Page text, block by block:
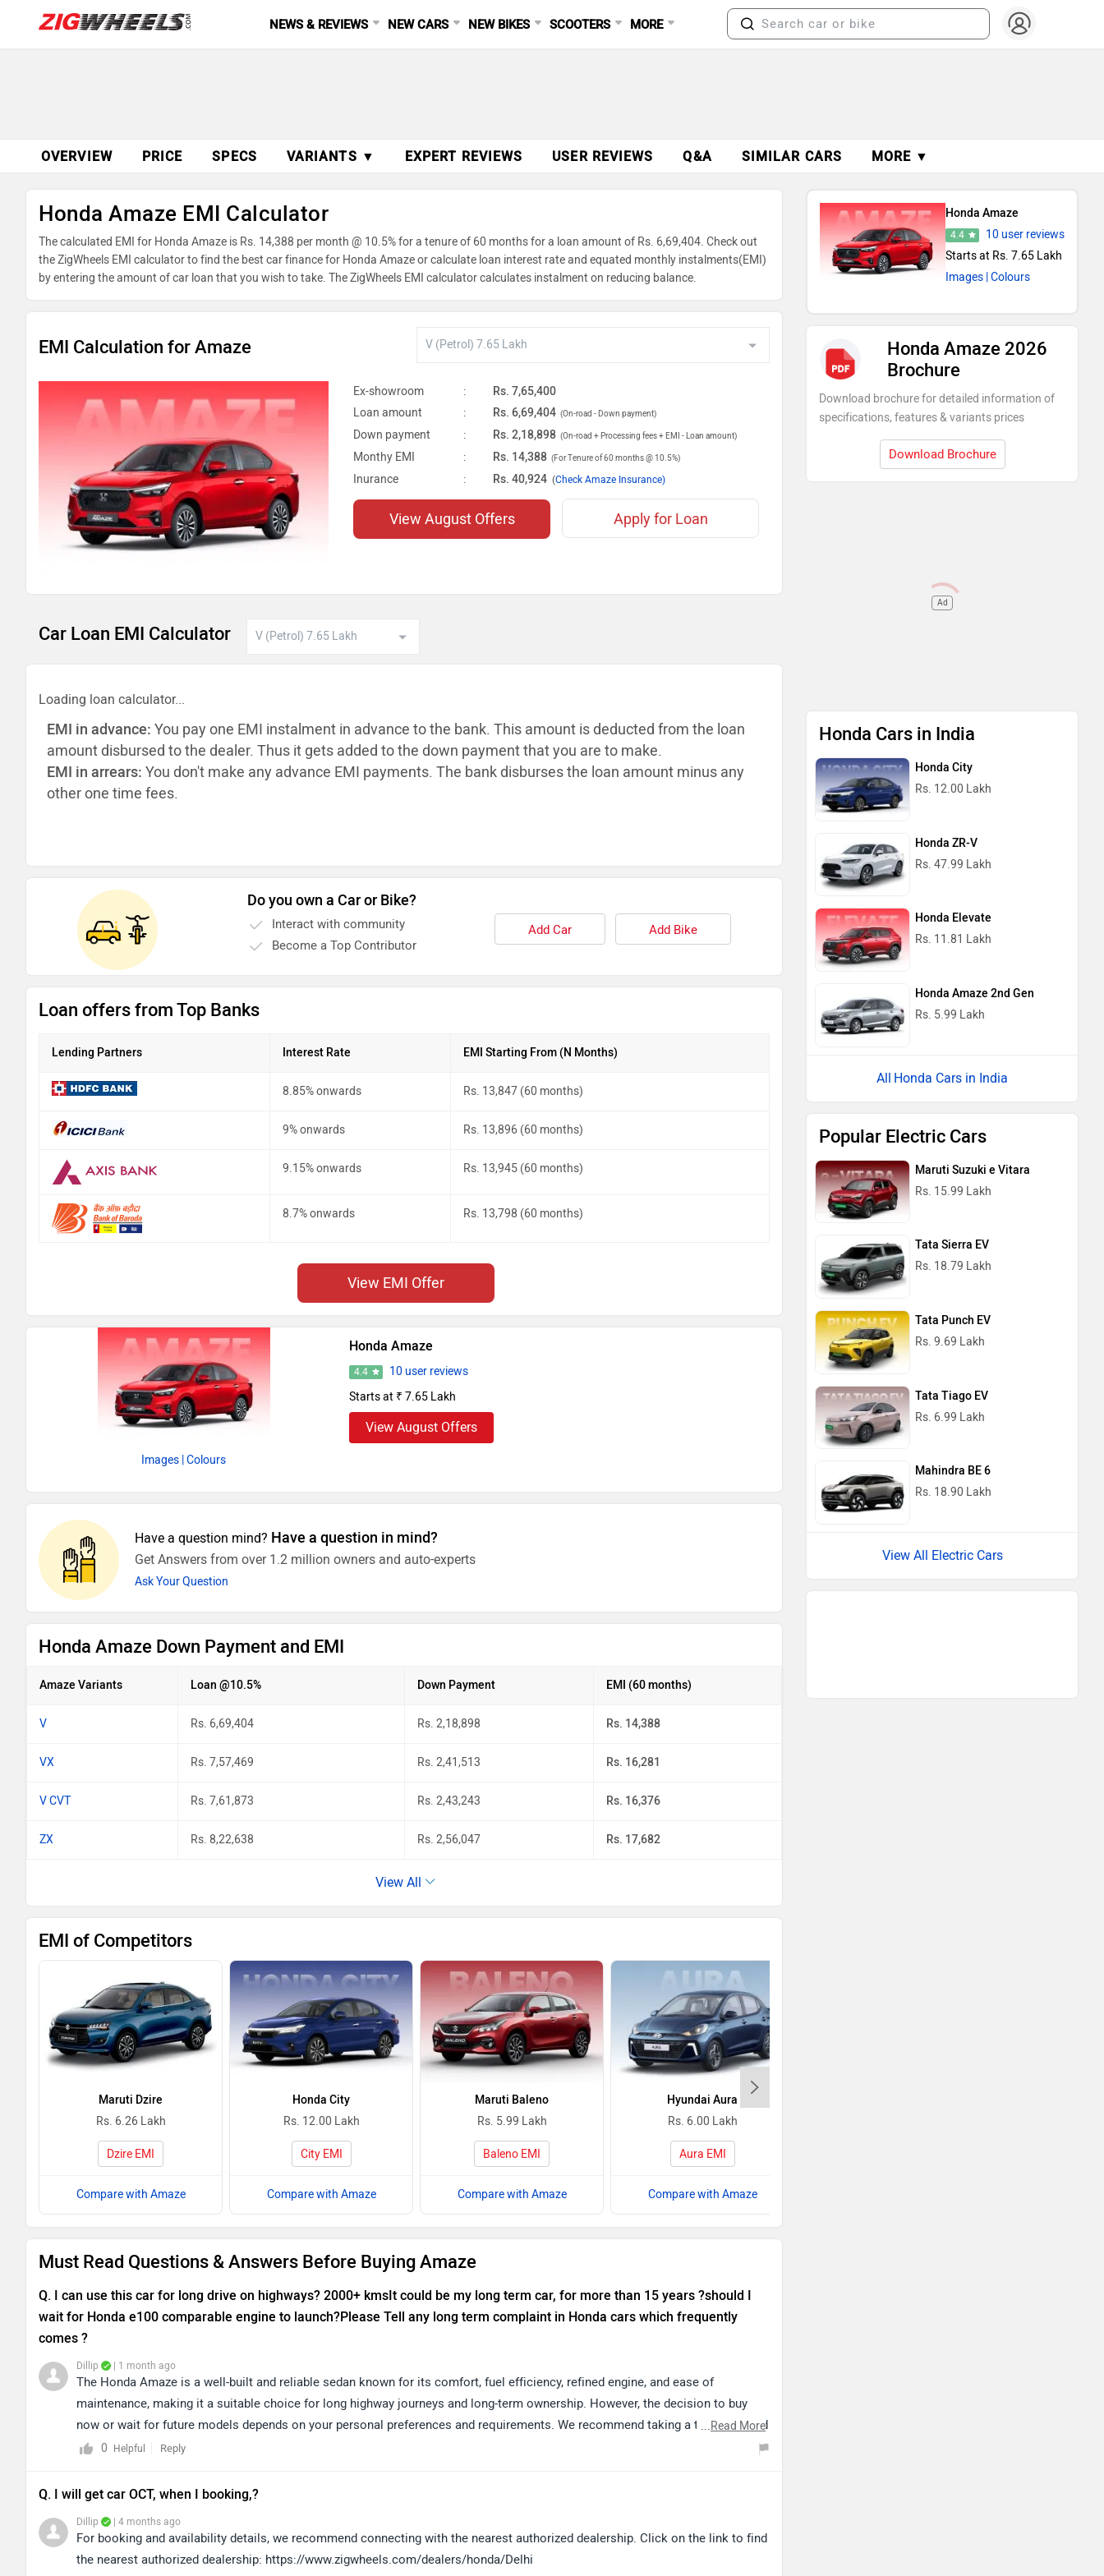
NEWS & REVIEWS NEW CARS NEW BIKES SCOOTERS MORE
OVERVIEW PRICE SPECS VARIANTS ▼ EXPERT REVIEWS USER REVIEWS Q&A SIMILAR CARS MORE ▼
Honda Amaze EMI Calculator
The calculated EMI for Honda Amaze is Rs. 14,388 per month @ 10.5% for a tenure of 60 months for a loan amount of Rs. 6,69,404. Check out
the ZigWheels EMI calculator to find the best car finance for Honda Amaze or calculate loan interest rate and equated monthly instalments(EMI)
by entering the amount of car loan that you wish to take. The ZigWheels EMI calculator calculates instalment on reducing balance.
EMI Calculation for Amaze
Ex-showroom :
Rs. 7,65,400
Loan amount
: Rs. 6,69,404 (On-road - Down payment)
Down payment : Rs. 2,18,898 (On-road + Processing fees + EMI - Loan amount)
Monthy EMI : Rs. 14,388 (For Tenure of 60 months @ 10.5%)
Inurance : Rs. 40,924 (Check Amaze Insurance)
View August Offers Apply for Loan
Car Loan EMI Calculator
Loading loan calculator...
EMI in advance: You pay one EMI instalment in advance to the bank. This amount isdeducted from the loan
amount disbursed to the dealer. Thus it gets added to the down payment that you are to make.
EMI in arrears: You don't make any advance EMI payments. The bank disburses the loan amount minus any
other one time fees.
Do you own a Car or Bike?
Interact with community
Become a Top Contributor
Add Car Add Bike
Loan offers from Top Banks
Lending Partners Interest Rate EMI Starting From (N Months)
8.85% onwards Rs. 13,847 (60 months)
9% onwards Rs. 13,896 (60 months)
9.15% onwards Rs. 13,945 (60 months)
8.7% onwards Rs. 13,798 (60 months)
View EMI Offer
Images | Colours
Honda Amaze
4.4
10 user reviews
Starts at ₹ 7.65 Lakh
View August Offers
Have a question mind? Have a question in mind?
Get Answers from over 1.2 million owners and auto-experts
Ask Your Question
Honda Amaze Down Payment and EMI
Amaze Variants Loan @10.5% Down Payment EMI (60 months)
V Rs. 6,69,404 Rs. 2,18,898 Rs. 14,388
VX Rs. 7,57,469 Rs. 2,41,513 Rs. 16,281
V CVT Rs. 7,61,873 Rs. 2,43,243 Rs. 16,376
ZX Rs. 8,22,638 Rs. 2,56,047 Rs. 17,682
View All
EMI of Competitors
Maruti Dzire
Rs. 6.26 Lakh
Dzire EMI
Compare with Amaze
Honda City
Rs. 12.00 Lakh
City EMI
Compare with Amaze
Maruti Baleno
Rs. 5.99 Lakh
Baleno EMI
Compare with Amaze
Hyundai Aura
Rs. 6.00 Lakh
Aura EMI
Compare with Amaze
Must Read Questions & Answers Before Buying Amaze
Q. I can use this car for long drive on highways? 2000+ kmsIt could be my long term car, for more than 15 years ?should I
wait for Honda e100 comparable engine to launch?Please Tell any long term complaint in Honda cars which frequently
comes ?
Dillip | 1 month ago
The Honda Amaze is a well-built and reliable sedan known for its comfort, fuel efficiency, refined engine, and ease of
maintenance, making it a suitable choice for long highway journeys and long-term ownership. However, the decision to buy
now or wait for future models depends on your personal preferences and requirements. We recommend taking a test drive and
discussing your needs with the dealership for better assistance. You can locate your nearest authorized Honda dealership by
...Read More
0
Helpful Reply
Q. I will get car OCT, when I booking,?
Dillip | 4 months ago
For booking and availability details, we recommend connecting with the nearest authorized dealership. Click on the link to find
the nearest authorized dealership: https://www.zigwheels.com/dealers/honda/Delhi
Honda Amaze
4.4
10 user reviews
Starts at Rs. 7.65 Lakh
Images | Colours
Honda Amaze 2026
Brochure
Download brochure for detailed information of
specifications, features & variants prices
Download Brochure
Ad
Honda Cars in India
Honda City
Rs. 12.00 Lakh
Honda ZR-V
Rs. 47.99 Lakh
Honda Elevate
Rs. 11.81 Lakh
Honda Amaze 2nd Gen
Rs. 5.99 Lakh
Honda Cars in India
Popular Electric Cars
Maruti Suzuki e Vitara
Rs. 15.99 Lakh
Tata Sierra EV
Rs. 18.79 Lakh
Tata Punch EV
Rs. 9.69 Lakh
Tata Tiago EV
Rs. 6.99 Lakh
Mahindra BE 6
Rs. 18.90 Lakh
View All Electric Cars